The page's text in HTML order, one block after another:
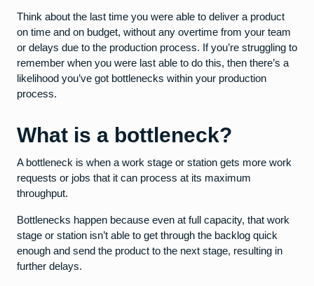
Think about the last time you were able to deliver a product
on time and on budget, without any overtime from your team
or delays due to the production process. If you’re struggling to
remember when you were last able to do this, then there’s a
likelihood you’ve got bottlenecks within your production
process.
What is a bottleneck?
A bottleneck is when a work stage or station gets more work
requests or jobs that it can process at its maximum
throughput.
Bottlenecks happen because even at full capacity, that work
stage or station isn’t able to get through the backlog quick
enough and send the product to the next stage, resulting in
further delays.